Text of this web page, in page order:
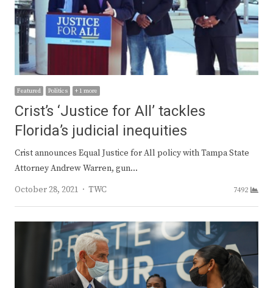
Featured Politics + 1 more
Crist’s ‘Justice for All’ tackles
Florida’s judicial inequities
Crist announces Equal Justice for All policy with Tampa State
Attorney Andrew Warren, gun…
October 28, 2021
Author
TWC 7492